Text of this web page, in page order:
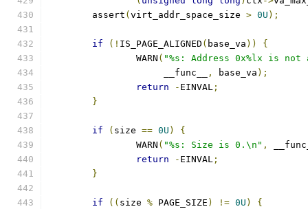
	assert
( virt_addr_space_size > 0U );
if (! IS_PAGE_ALIGNED ( base_va ))
{
		WARN
( "%s: Address 0x%lx is not
		     __func__
, base_va );
return
- EINVAL ;
}
if ( size == 0U )
{
		WARN
( "%s: Size is 0.\n" ,
return
- EINVAL ;
}
if (( size % PAGE_SIZE ) != 0U )
{